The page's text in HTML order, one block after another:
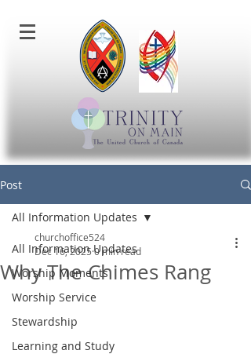
Post
All Information Updates
Worship Moments
Worship Service
Stewardship
Learning and Study
All Information Updates
Why The Chimes Rang
churchoffice524
Dec 16, 2025 0 min read